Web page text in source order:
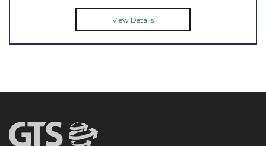
View Details